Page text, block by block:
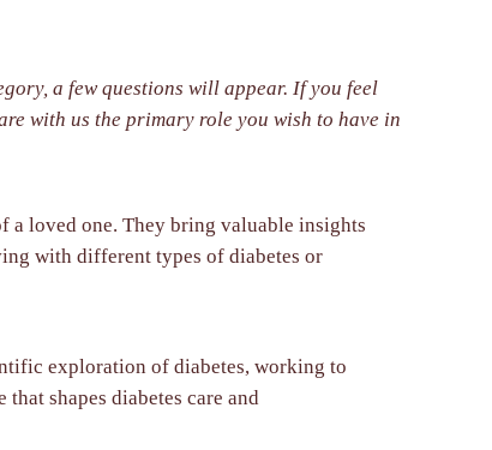
a few questions will appear. If you feel
a loved one. They bring valuable insights
with different types of diabetes or
exploration of diabetes, working to
shapes diabetes care and